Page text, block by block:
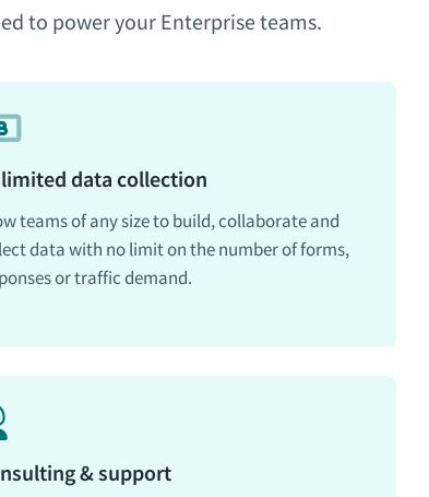
to power your Enterprise teams.
data collection
teams of any size to build, collaborate and
data with no limit on the number of forms,
or traffic demand.
& support